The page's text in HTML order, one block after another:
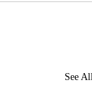
See All